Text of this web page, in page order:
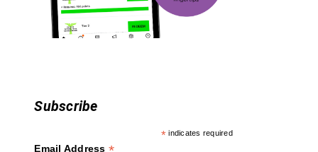
Subscribe
* indicates required
Email Address